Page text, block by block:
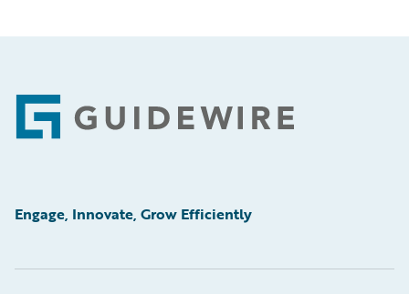
Footer
Engage, Innovate, Grow Efficiently